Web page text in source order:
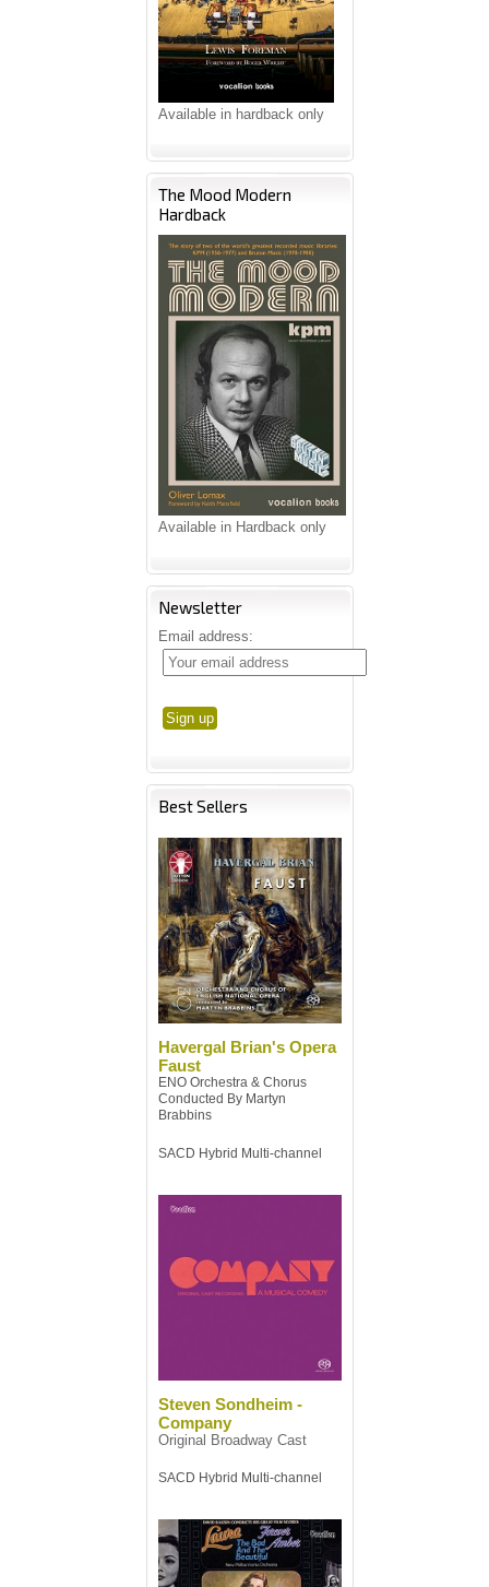
Available in hardback only
The Mood Modern
Hardback
Available in Hardback only
Newsletter
Email address:
Best Sellers
Havergal Brian's Opera
Faust
ENO Orchestra & Chorus
Conducted By Martyn
Brabbins
SACD Hybrid Multi-channel
Steven Sondheim -
Company
Original Broadway Cast
SACD Hybrid Multi-channel